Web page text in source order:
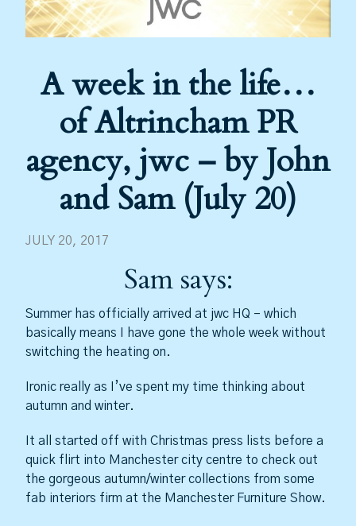
A week in the life…
of Altrincham PR
agency, jwc – by John
and Sam (July 20)
JULY 20, 2017
Sam says:
Summer has officially arrived at jwc HQ – which
basically means I have gone the whole week without
switching the heating on.
Ironic really as I’ve spent my time thinking about
autumn and winter.
It all started off with Christmas press lists before a
quick flirt into Manchester city centre to check out
the gorgeous autumn/winter collections from some
fab interiors firm at the Manchester Furniture Show.